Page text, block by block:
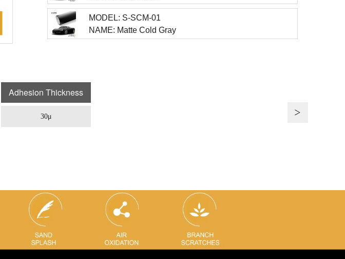
MODEL: S-SCM-01
NAME: Matte Cold Gray
Adhesion Thickness
30μ